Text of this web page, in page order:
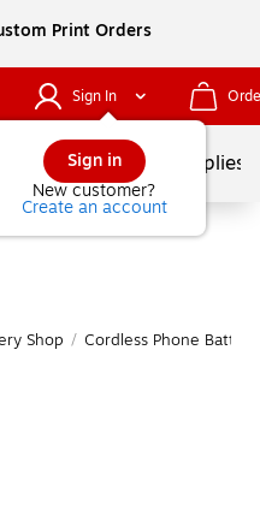
Print Orders
Sign In
Sign in
New customer?
Create an account
School Supplies
Shop / Cordless Phone